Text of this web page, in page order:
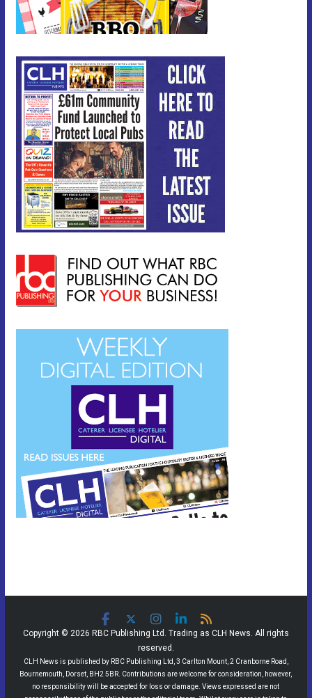
Copyright © 2026 RBC Publishing Ltd. Trading as CLH News. All rights
reserved.
CLH News is published by RBC Publishing Ltd, 3 Carlton Mount, 2 Cranborne Road,
Bournemouth, Dorset, BH2 5BR. Contributions are welcome for consideration, however,
no responsibility will be accepted for loss or damage. Views expressed are not